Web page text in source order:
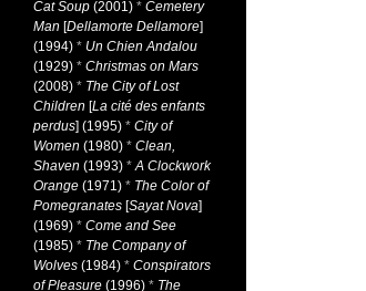
Cat Soup (2001) * Cemetery
Man [Dellamorte Dellamore]
(1994) * Un Chien Andalou
(1929) * Christmas on Mars
(2008) * The City of Lost
Children [La cité des enfants
perdus] (1995) * City of
Women (1980) * Clean,
Shaven (1993) *A Clockwork
Orange (1971) * The Color of
Pomegranates [Sayat Nova]
(1969) * Come and See
(1985) * The Company of
Wolves (1984) * Conspirators
of Pleasure (1996) * The